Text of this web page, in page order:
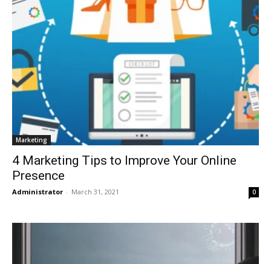
Marketing
4 Marketing Tips to Improve Your Online
Presence
Administrator - March 31, 2021 0